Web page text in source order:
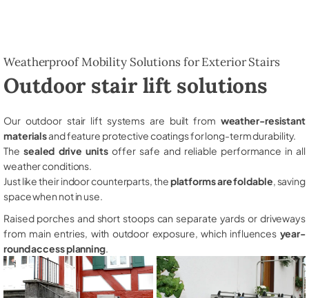
Weatherproof Mobility Solutions for Exterior Stairs
Outdoor stair lift solutions
Our outdoor stair lift systems are built from weather-resistant
materialsand feature protective coatings for long-term durability.
The sealed drive unitsoffer safe and reliable performance in all
weather conditions.
Just like their indoor counterparts, theplatforms are foldable , saving
space when not in use.
Raised porches and short stoops can separate yards or driveways
from main entries, with outdoor exposure, which influences year-
round access planning.